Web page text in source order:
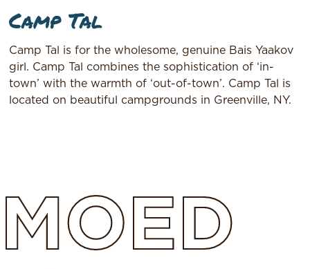
Camp Tal
Camp Tal is for the wholesome, genuine Bais Yaakov
girl. Camp Tal combines the sophistication of ‘in-
town’ with the warmth of ‘out-of-town’. Camp Tal is
located on beautiful campgrounds in Greenville, NY.
MOED